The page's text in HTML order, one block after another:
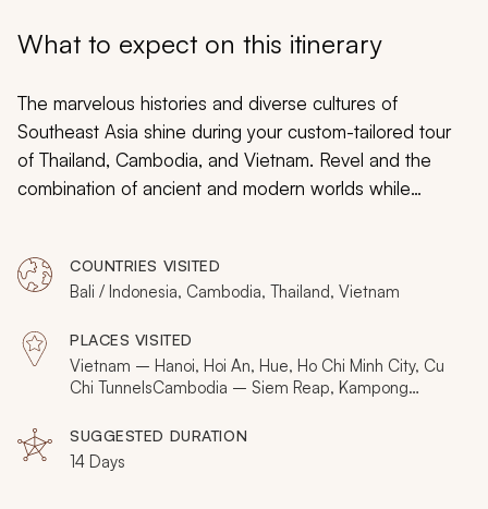
What to expect on this itinerary
The marvelous histories and diverse cultures of
Southeast Asia shine during your custom-tailored tour
of Thailand, Cambodia, and Vietnam. Revel and the
combination of ancient and modern worlds while
vengeful demons. View the ineffable beauty of sunrise
over Angkor Wat. Explore the harmonious grounds of
the Thai Royal Palace. Visit the impressive mausoleum
of Ho Chi Minh. Whether traveling an arm of the
Mekong River or enjoying a view to a historic pagoda
immerses you in cultural majesty.
COUNTRIES VISITED
Bali / Indonesia, Cambodia, Thailand, Vietnam
PLACES VISITED
Vietnam – Hanoi, Hoi An, Hue, Ho Chi Minh City, Cu
Chi TunnelsCambodia – Siem Reap, Kampong
Lamphun
SUGGESTED DURATION
14 Days